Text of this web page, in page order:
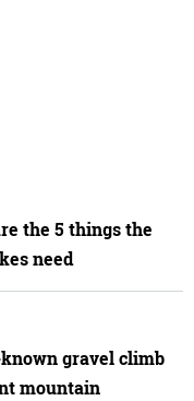
the 5 things the
need
gravel climb
mountain